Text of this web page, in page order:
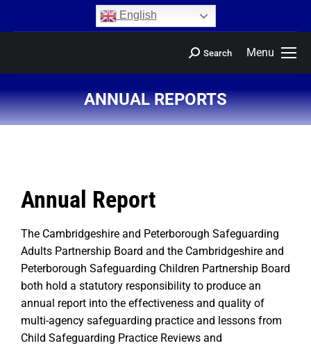
English
Menu
Search
ANNUAL REPORTS
You are here:
Annual Report
The Cambridgeshire and Peterborough Safeguarding
Adults Partnership Board and the Cambridgeshire and
Peterborough Safeguarding Children Partnership Board
both hold a statutory responsibility to produce an
annual report into the effectiveness and quality of
multi-agency safeguarding practice and lessons from
Child Safeguarding Practice Reviews and